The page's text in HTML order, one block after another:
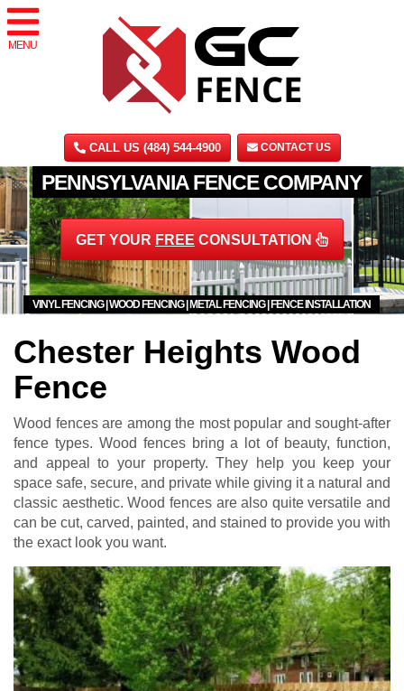
MENU
CALL US (484) 544-4900 CONTACT US
PENNSYLVANIA FENCE COMPANY
VINYL FENCING | WOOD FENCING | METAL FENCING | FENCE INSTALLATION
GET YOUR FREE CONSULTATION
Chester Heights Wood
Fence
Wood fences are among the most popular and sought-after
fence types. Wood fences bring a lot of beauty, function,
and appeal to your property. They help you keep your
space safe, secure, and private while giving it a natural and
classic aesthetic. Wood fences are also quite versatile and
can be cut, carved, painted, and stained to provide you with
the exact look you want.